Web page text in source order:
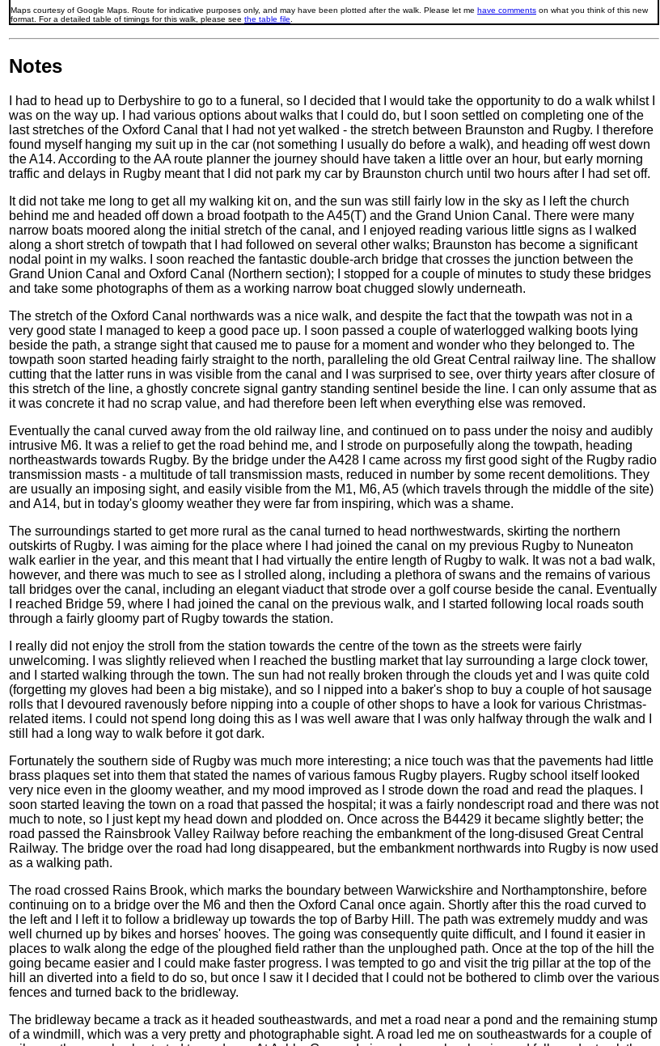
Maps courtesy of Google Maps. Route for indicative purposes only, and may have been plotted after the walk. Please let me have comments on what you think of this new
format. For a detailed table of timings for this walk, please see the table file
Notes
I had to head up to Derbyshire to go to a funeral, so I decided that I would take the opportunity to do a walk whilst I
was on the way up. I had various options about walks that I could do, but I soon settled on completing one of the
last stretches of the Oxford Canal that I had not yet walked - the stretch between Braunston and Rugby. I therefore
found myself hanging my suit up in the car (not something I usually do before a walk), and heading off west down
the A14. According to the AA route planner the journey should have taken a little over an hour, but early morning
traffic and delays in Rugby meant that I did not park my car by Braunston church until two hours after I had set off.
It did not take me long to get all my walking kit on, and the sun was still fairly low in the sky as I left the church
behind me and headed off down a broad footpath to the A45(T) and the Grand Union Canal. There were many
narrow boats moored along the initial stretch of the canal, and I enjoyed reading various little signs as I walked
along a short stretch of towpath that I had followed on several other walks; Braunston has become a significant
nodal point in my walks. I soon reached the fantastic double-arch bridge that crosses the junction between the
Grand Union Canal and Oxford Canal (Northern section); I stopped for a couple of minutes to study these bridges
and take some photographs of them as a working narrow boat chugged slowly underneath.
The stretch of the Oxford Canal northwards was a nice walk, and despite the fact that the towpath was not in a
very good state I managed to keep a good pace up. I soon passed a couple of waterlogged walking boots lying
beside the path, a strange sight that caused me to pause for a moment and wonder who they belonged to. The
towpath soon started heading fairly straight to the north, paralleling the old Great Central railway line. The shallow
cutting that the latter runs in was visible from the canal and I was surprised to see, over thirty years after closure of
this stretch of the line, a ghostly concrete signal gantry standing sentinel beside the line. I can only assume that as
it was concrete it had no scrap value, and had therefore been left when everything else was removed.
Eventually the canal curved away from the old railway line, and continued on to pass under the noisy and audibly
intrusive M6. It was a relief to get the road behind me, and I strode on purposefully along the towpath, heading
northeastwards towards Rugby. By the bridge under the A428 I came across my first good sight of the Rugby radio
transmission masts - a multitude of tall transmission masts, reduced in number by some recent demolitions. They
are usually an imposing sight, and easily visible from the M1, M6, A5 (which travels through the middle of the site)
and A14, but in today's gloomy weather they were far from inspiring, which was a shame.
The surroundings started to get more rural as the canal turned to head northwestwards, skirting the northern
outskirts of Rugby. I was aiming for the place where I had joined the canal on my previous Rugby to Nuneaton
walk earlier in the year, and this meant that I had virtually the entire length of Rugby to walk. It was not a bad walk,
however, and there was much to see as I strolled along, including a plethora of swans and the remains of various
tall bridges over the canal, including an elegant viaduct that strode over a golf course beside the canal. Eventually
I reached Bridge 59, where I had joined the canal on the previous walk, and I started following local roads south
through a fairly gloomy part of Rugby towards the station.
I really did not enjoy the stroll from the station towards the centre of the town as the streets were fairly
unwelcoming. I was slightly relieved when I reached the bustling market that lay surrounding a large clock tower,
and I started walking through the town. The sun had not really broken through the clouds yet and I was quite cold
(forgetting my gloves had been a big mistake), and so I nipped into a baker's shop to buy a couple of hot sausage
rolls that I devoured ravenously before nipping into a couple of other shops to have a look for various Christmas-
related items. I could not spend long doing this as I was well aware that I was only halfway through the walk and I
still had a long way to walk before it got dark.
Fortunately the southern side of Rugby was much more interesting; a nice touch was that the pavements had little
brass plaques set into them that stated the names of various famous Rugby players. Rugby school itself looked
very nice even in the gloomy weather, and my mood improved as I strode down the road and read the plaques. I
soon started leaving the town on a road that passed the hospital; it was a fairly nondescript road and there was not
much to note, so I just kept my head down and plodded on. Once across the B4429 it became slightly better; the
road passed the Rainsbrook Valley Railway before reaching the embankment of the long-disused Great Central
Railway. The bridge over the road had long disappeared, but the embankment northwards into Rugby is now used
as a walking path.
The road crossed Rains Brook, which marks the boundary between Warwickshire and Northamptonshire, before
continuing on to a bridge over the M6 and then the Oxford Canal once again. Shortly after this the road curved to
the left and I left it to follow a bridleway up towards the top of Barby Hill. The path was extremely muddy and was
well churned up by bikes and horses' hooves. The going was consequently quite difficult, and I found it easier in
places to walk along the edge of the ploughed field rather than the unploughed path. Once at the top of the hill the
going became easier and I could make faster progress. I was tempted to go and visit the trig pillar at the top of the
hill an diverted into a field to do so, but once I saw it I decided that I could not be bothered to climb over the various
fences and turned back to the bridleway.
The bridleway became a track as it headed southeastwards, and met a road near a pond and the remaining stump
of a windmill, which was a very pretty and photographable sight. A road led me on southeastwards for a couple of